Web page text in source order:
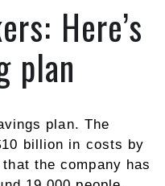
Here’s
plan
plan. The
billion in costs by
the company has